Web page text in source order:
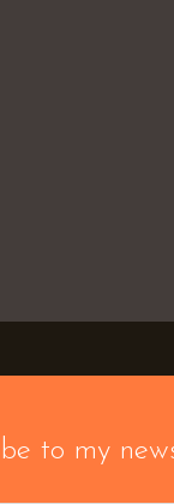
to my